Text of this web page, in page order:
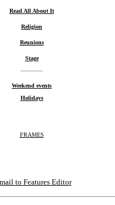
Read All About It
Religion
Reunions
Stage
Weekend events
Holidays
FRAMES
to Features Editor